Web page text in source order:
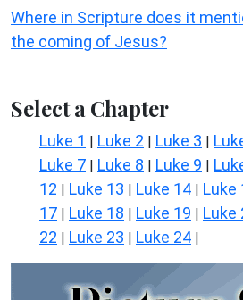
Where in Scripture does it
the coming of Jesus?
Select a Chapter
Luke 1 | Luke 2 | Luke 3 |
Luke 7 | Luke 8 | Luke 9 |
12 | Luke 13 | Luke 14 | Luke
17 | Luke 18 | Luke 19 | Luke
22 | Luke 23 | Luke 24 |